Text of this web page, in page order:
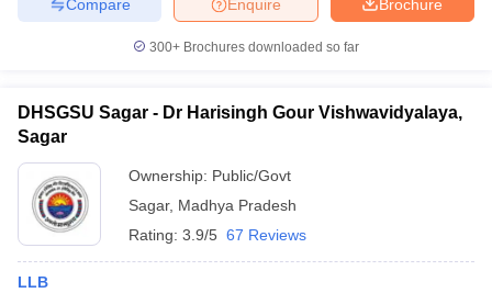
Brochure
Enquire
Compare
300+ Brochures downloaded so far
DHSGSU Sagar - Dr Harisingh Gour Vishwavidyalaya,
Sagar
Ownership: Public/Govt
Sagar, Madhya Pradesh
Rating: 3.9/5 67 Reviews
LLB